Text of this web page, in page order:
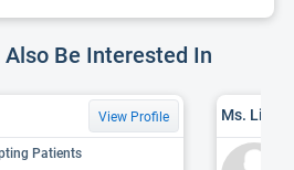
Be Interested In
View Profile
Patients